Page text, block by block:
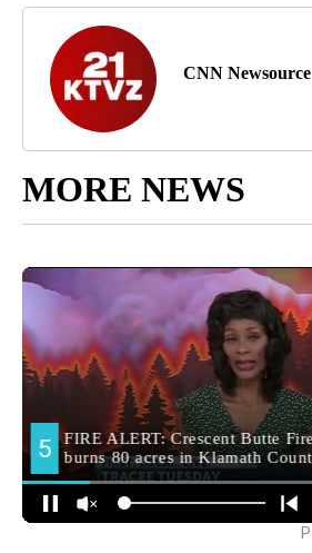
CNN Newsource
MORE NEWS